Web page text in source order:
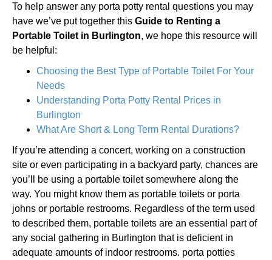
To help answer any porta potty rental questions you may
have we’ve put together this Guide to Renting a
Portable Toilet in Burlington, we hope this resource will
be helpful:
Choosing the Best Type of Portable Toilet For Your
Needs
Understanding Porta Potty Rental Prices in
Burlington
What Are Short & Long Term Rental Durations?
If you’re attending a concert, working on a construction
site or even participating in a backyard party, chances are
you’ll be using a portable toilet somewhere along the
way. You might know them as portable toilets or porta
johns or portable restrooms. Regardless of the term used
to described them, portable toilets are an essential part of
any social gathering in Burlington that is deficient in
adequate amounts of indoor restrooms. porta potties